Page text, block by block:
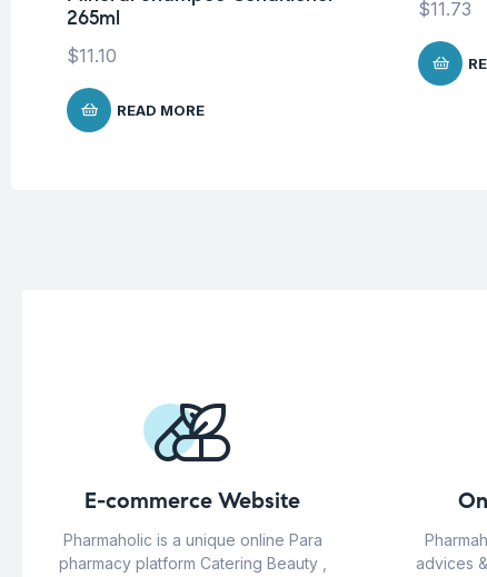
265ml
$11.10
READ MORE
$11.73
E-commerce Website
Pharmaholic is a unique online Para
pharmacy platform Catering Beauty ,
advices